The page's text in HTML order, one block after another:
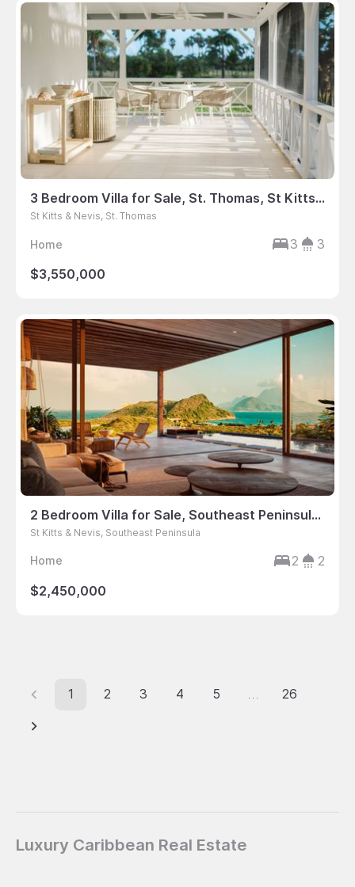
3 Bedroom Villa for Sale, St. Thomas, St Kitts & Nevis
St Kitts & Nevis, St. Thomas
Home 3
3
$3,550,000
2 Bedroom Villa for Sale, Southeast Peninsula, St Kitts & Nevis
St Kitts & Nevis, Southeast Peninsula
Home 2
2
$2,450,000
1 2 3 4 5 … 26
Luxury Caribbean Real Estate